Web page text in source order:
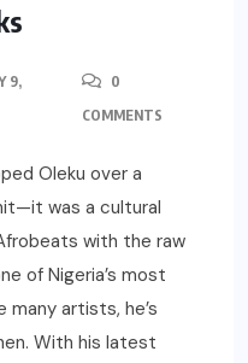
9,
0
COMMENTS
Oleku over a
was a cultural
with the raw
of Nigeria’s most
artists, he’s
With his latest